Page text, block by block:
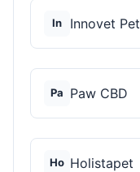
In Innovet Pet
Pa Paw CBD
Ho Holistapet